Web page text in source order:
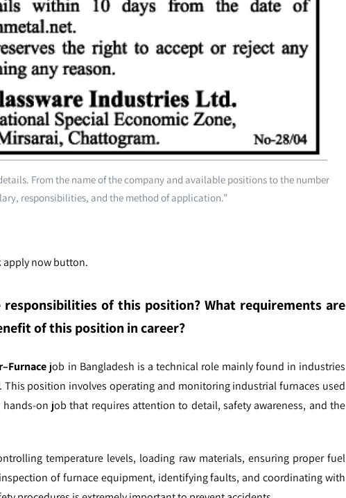
From the name of the company and available positions to the number
responsibilities, and the method of application.”
apply now button.
responsibilities of this position? What requirements are
of this position in career?
job in Bangladesh is a technical role mainly found in industries
position involves operating and monitoring industrial furnaces used
on job that requires attention to detail, safety awareness, and the
temperature levels, loading raw materials, ensuring proper fuel
of furnace equipment, identifying faults, and coordinating with